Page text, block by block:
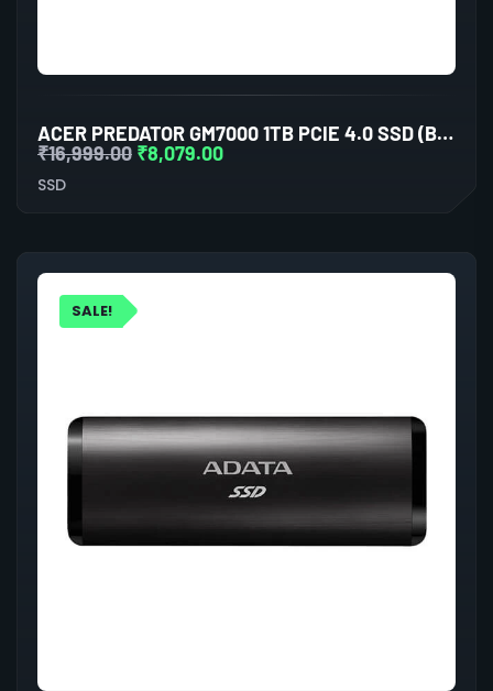
ACER PREDATOR GM7000 1TB PCIE 4.0 SSD (BL.9BWWA.105)
₹16,999.00 ₹8,079.00
SSD
SALE!